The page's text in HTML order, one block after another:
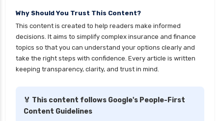
personal loan in coimbatore
personal loan in hyderabad
personal loan in karnataka
personal loan in lucknow
personal loan in madurai
Why Should You Trust This Content?
This content is created to help readers make informed
decisions. It aims to simplify complex insurance and finance
topics so that you can understand your options clearly and
take the right steps with confidence. Every article is written
keeping transparency, clarity, and trust in mind.
🏅 This content follows Google's People-First
Content Guidelines